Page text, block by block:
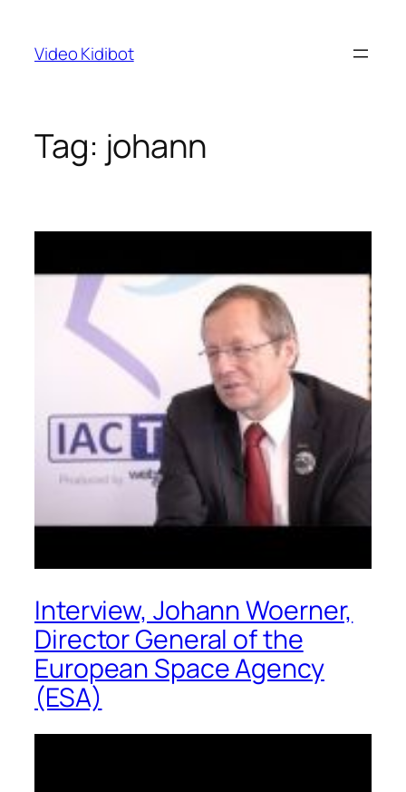
content
Video Kidibot
Tag: johann
Interview, Johann Woerner,
Director General of the
European Space Agency
(ESA)